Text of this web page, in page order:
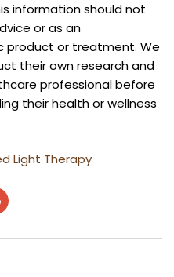
information should not
or as an
product or treatment. We
their own research and
professional before
their health or wellness
Light Therapy